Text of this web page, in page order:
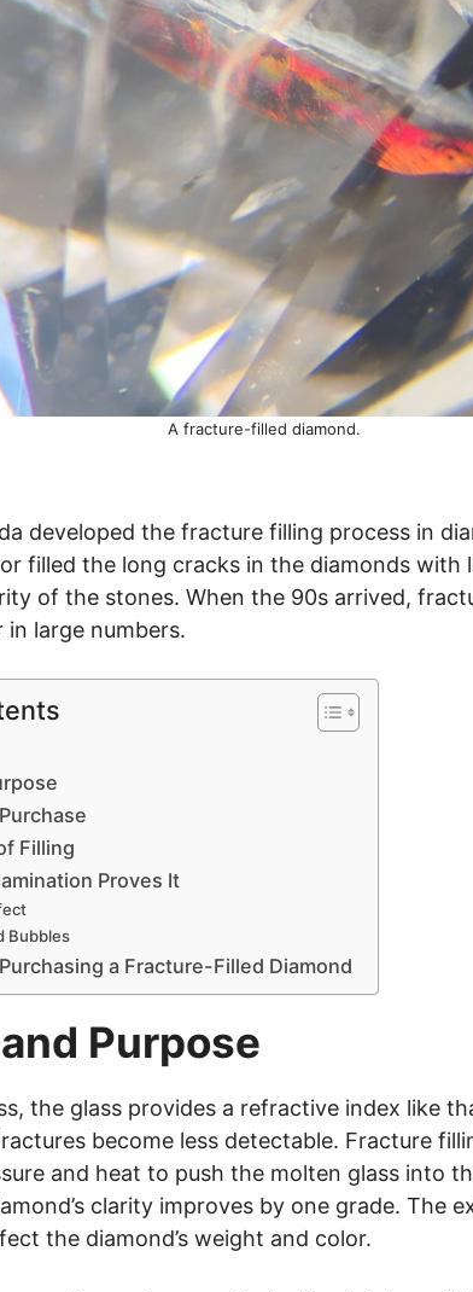
A fracture-filled diamond.
developed the fracture filling process in
filled the long cracks in the diamonds with
of the stones. When the 90s arrived,
large numbers.
Filling
Proves It
Bubbles
a Fracture-Filled Diamond
Purpose
the glass provides a refractive index like
become less detectable. Fracture
and heat to push the molten glass into
clarity improves by one grade. The
the diamond’s weight and color.